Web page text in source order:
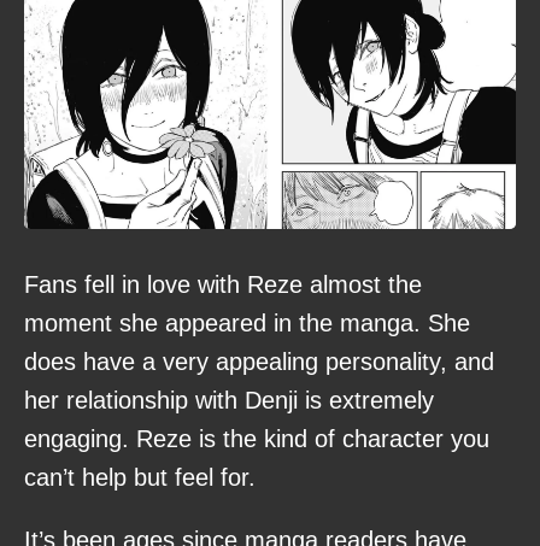
Fans fell in love with Reze almost the
moment she appeared in the manga. She
does have a very appealing personality, and
her relationship with Denji is extremely
engaging. Reze is the kind of character you
can’t help but feel for.
It’s been ages since manga readers have